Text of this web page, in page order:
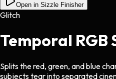
Open in Sizzle Finisher
Glitch
Temporal RGB
Splits the red, green, and blue
subjects tear into separated